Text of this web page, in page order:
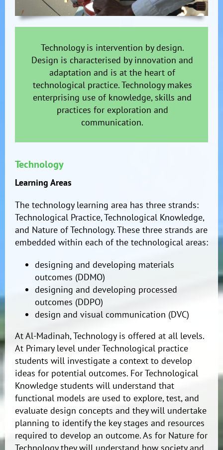
Technology is intervention by design.
Design is characterised by innovation and
adaptation and is at the heart of
technological practice. Technology makes
enterprising use of knowledge, skills and
practices for exploration and
communication.
Technology
Learning Areas
The technology learning area has three strands:
Technological Practice, Technological Knowledge,
and Nature of Technology. These three strands are
embedded within each of the technological areas:
designing and developing materials
outcomes (DDMO)
designing and developing processed
outcomes (DDPO)
design and visual communication (DVC)
At Al-Madinah, Technology is offered at all levels.
At Primary level under Technological practice
students will investigate a context to develop
ideas for potential outcomes. For Technological
Knowledge students will understand that
functional models are used to explore, test, and
evaluate design concepts and they will undertake
planning to identify the key stages and resources
required to develop an outcome. As for Nature for
Technology they will understand how society and